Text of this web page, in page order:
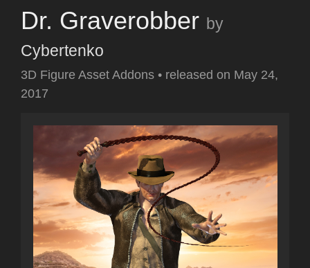
Dr. Graverobber by
Cybertenko
3D Figure Asset Addons • released on May 24,
2017